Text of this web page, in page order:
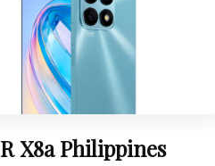
X8a Philippines